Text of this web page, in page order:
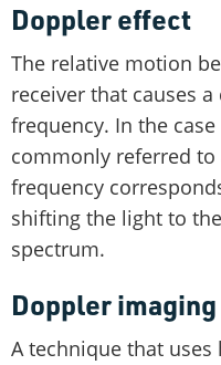
Doppler effect
The relative motion
receiver that causes a
frequency. In the
commonly referred
frequency
shifting the light to
spectrum.
Doppler imaging
A technique that